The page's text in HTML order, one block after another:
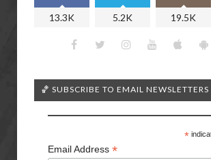
13.3K 5.2K 19.5K
🏀 SUBSCRIBE TO EMAIL NEWSLETTERS
*
Email Address *